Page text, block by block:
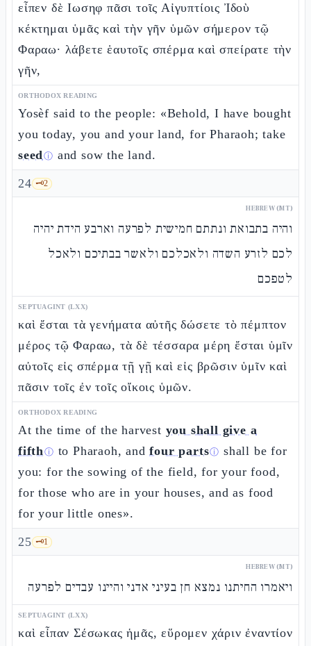
εἶπεν δὲ Ιωσηφ πᾶσι τοῖς Αἰγυπτίοις Ἰδοὺ
κέκτημαι ὑμᾶς καὶ τὴν γῆν ὑμῶν σήμερον τῷ
Φαραω· λάβετε ἑαυτοῖς σπέρμα καὶ σπείρατε τὴν
γῆν,
ORTHODOX READING
Yosèf said to the people: «Behold, I have bought
you today, you and your land, for Pharaoh; take
seedⓘ and sow the land.
24 🗝️2
HEBREW (MT)
והיה בתבואת ונתתם חמישית לפרעה וארבע הידת יהיה
לכם לזרע השדה ולאכלכם ולאשר בבתיכם ולאכל
לטפכם
SEPTUAGINT (LXX)
καὶ ἔσται τὰ γενήματα αὐτῆς δώσετε τὸ πέμπτον
μέρος τῷ Φαραω, τὰ δὲ τέσσαρα μέρη ἔσται ὑμῖν
αὐτοῖς εἰς σπέρμα τῇ γῇ καὶ εἰς βρῶσιν ὑμῖν καὶ
πᾶσιν τοῖς ἐν τοῖς οἴκοις ὑμῶν.
ORTHODOX READING
At the time of the harvest you shall give a
fifthⓘ to Pharaoh, andfour partsⓘ shall be for
you: for the sowing of the field, for your food,
for those who are in your houses, and as food
for your little ones».
25 🗝️1
HEBREW (MT)
ויאמרו החיתנו נמצא חן בעיני אדני והיינו עבדים לפרעה
SEPTUAGINT (LXX)
καὶ εἶπαν Σέσωκας ἡμᾶς, εὕρομεν χάριν ἐναντίον